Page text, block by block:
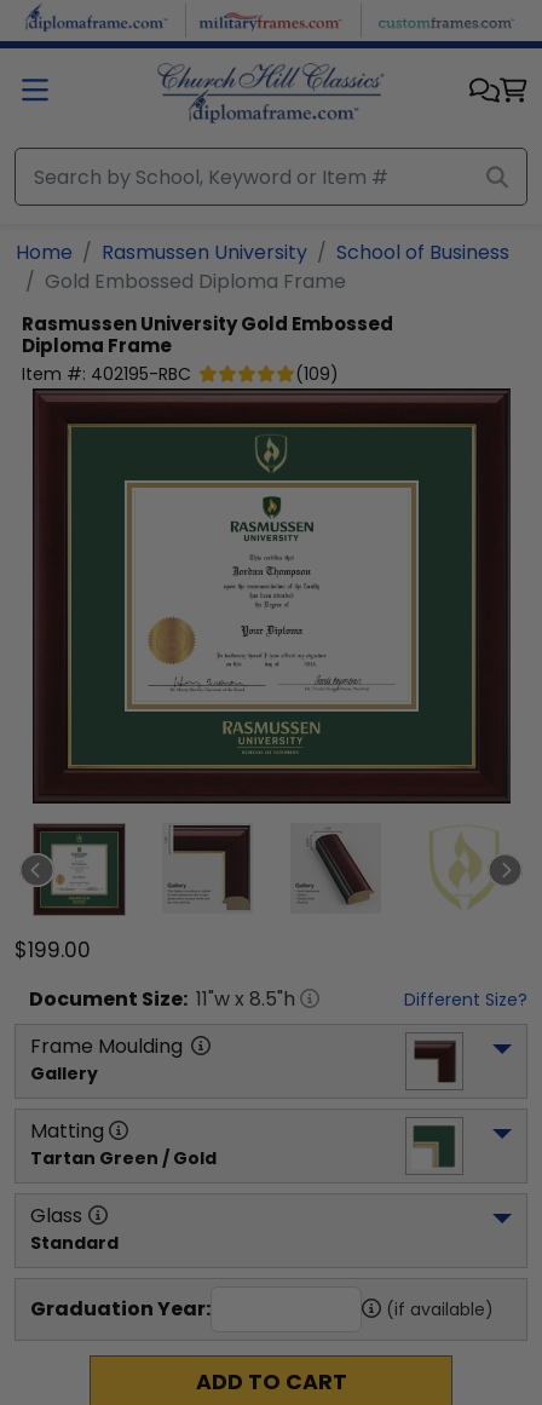
Skip to main content
Home Rasmussen University
School of Business
Gold Embossed Diploma Frame
Rasmussen UniversityGold Embossed
Diploma Frame
Item #: 402195-RBC (109)
$199.00
Document Size: 11"w x 8.5"h Different Size?
Frame Moulding
Gallery
Matting
Tartan Green / Gold
Glass
Standard
Graduation Year: (if available)
ADD TO CART